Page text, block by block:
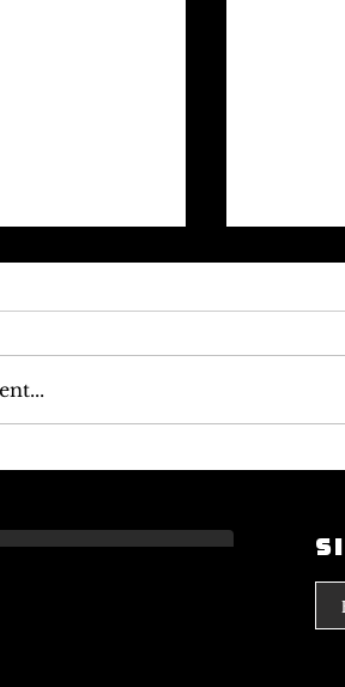
To Diddy For